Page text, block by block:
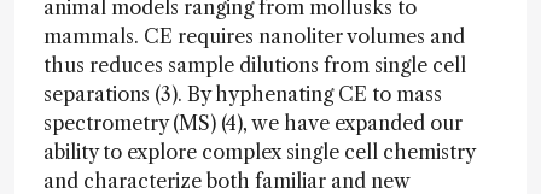
animal models ranging from mollusks to
mammals. CE requires nanoliter volumes and
thus reduces sample dilutions from single cell
separations (3). By hyphenating CE to mass
spectrometry (MS) (4), we have expanded our
ability to explore complex single cell chemistry
and characterize both familiar and new